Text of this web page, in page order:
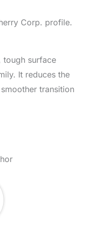
Corp. profile.
tough surface
It reduces the
transition